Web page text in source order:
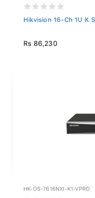
Hikvision 16-Ch 1U K
Rs 86,230
HK-DS-7616NXI-K1-VPRO